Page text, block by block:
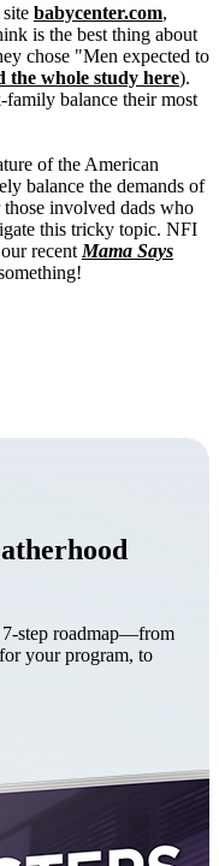
babycenter.com,
is the best thing about
chose "Men expected to
the whole study here).
balance their most
of the American
balance the demands of
involved dads who
this tricky topic. NFI
recent Mama Says
step roadmap—from
your program, to